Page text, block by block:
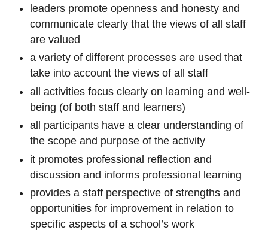
leaders promote openness and honesty and
communicate clearly that the views of all staff
are valued
a variety of different processes are used that
take into account the views of all staff
all activities focus clearly on learning and well-
being (of both staff and learners)
all participants have a clear understanding of
the scope and purpose of the activity
it promotes professional reflection and
discussion and informs professional learning
provides a staff perspective of strengths and
opportunities for improvement in relation to
specific aspects of a school’s work